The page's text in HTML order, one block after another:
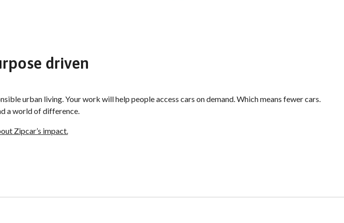
driven
urban living. Your work will help people access cars on demand. Which means fewer cars.
a world of difference.
Zipcar’s impact.